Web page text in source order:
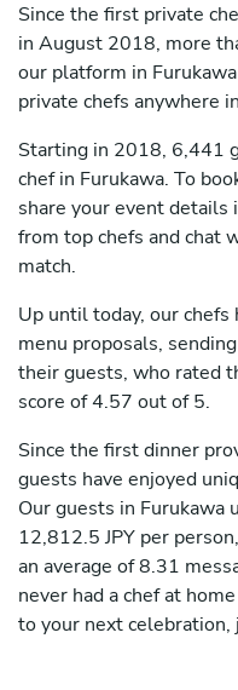
Since the first private
in August 2018, more
our platform in
private chefs anywhere
Starting in 2018, 6,441
chef in Furukawa. To
share your event details
from top chefs and chat
match.
Up until today, our
menu proposals,
their guests, who rated
score of 4.57 out of 5.
Since the first dinner
guests have enjoyed
Our guests in Furukawa
12,812.5 JPY per
an average of 8.31
never had a chef at
to your next celebration,